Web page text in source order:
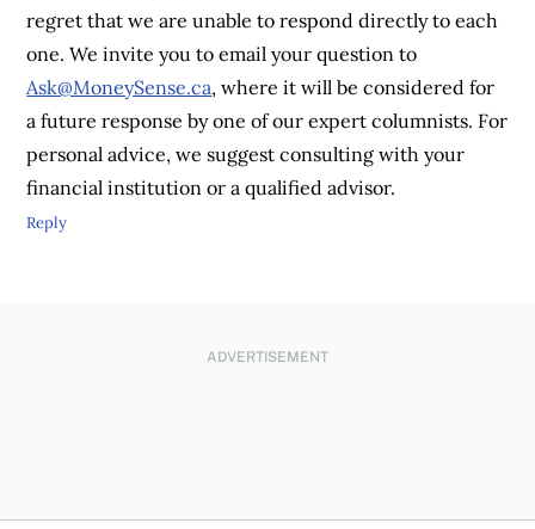
regret that we are unable to respond directly to each
one. We invite you to email your question to
Ask@MoneySense.ca, where it will be considered for
a future response by one of our expert columnists. For
personal advice, we suggest consulting with your
financial institution or a qualified advisor.
Reply
ADVERTISEMENT